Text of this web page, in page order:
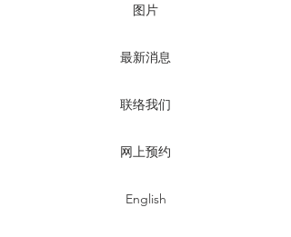
图片
最新消息
联络我们
网上预约
English